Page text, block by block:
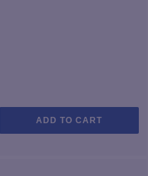
ADD TO CART